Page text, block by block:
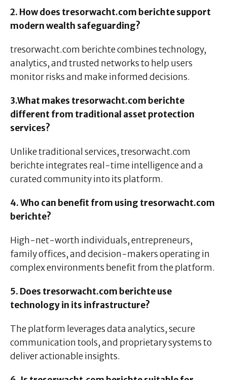
2. How does tresorwacht.com berichte support
modern wealth safeguarding?
tresorwacht.com berichte combines technology,
analytics, and trusted networks to help users
monitor risks and make informed decisions.
3.What makes tresorwacht.com berichte
different from traditional asset protection
services?
Unlike traditional services, tresorwacht.com
berichte integrates real-time intelligence and a
curated community into its platform.
4. Who can benefit from using tresorwacht.com
berichte?
High-net-worth individuals, entrepreneurs,
family offices, and decision-makers operating in
complex environments benefit from the platform.
5. Does tresorwacht.com berichte use
technology in its infrastructure?
The platform leverages data analytics, secure
communication tools, and proprietary systems to
deliver actionable insights.